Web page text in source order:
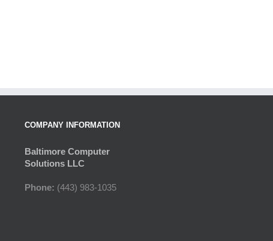
COMPANY INFORMATION
Baltimore Computer
Solutions LLC
Phone: (443) 983-1035